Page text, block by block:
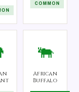
COMMON
🐃
African
Buffalo